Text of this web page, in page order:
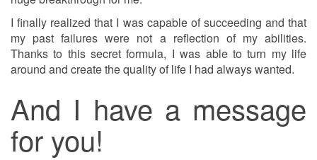
I finally realized that I was capable of succeeding and that
my past failures were not a reflection of my abilities.
Thanks to this secret formula, I was able to turn my life
around and create the quality of life I had always wanted.
And I have a message
for you!